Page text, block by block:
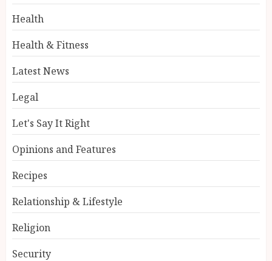
Health
Health & Fitness
Latest News
Legal
Let's Say It Right
Opinions and Features
Recipes
Relationship & Lifestyle
Religion
Security